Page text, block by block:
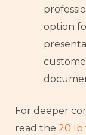
option
For deeper
read the 20 lb